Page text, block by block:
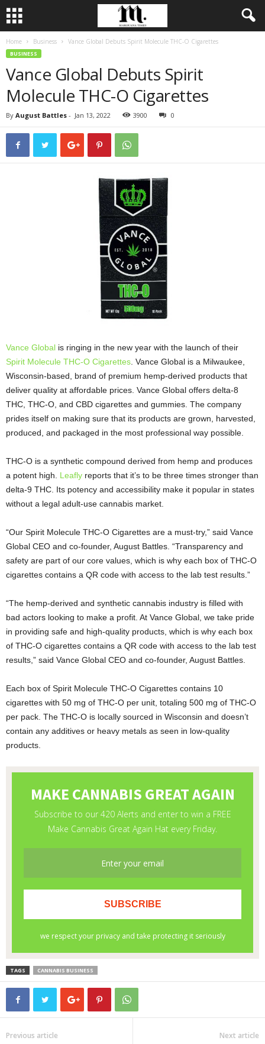
Home Business Vance Global Debuts Spirit Molecule THC-O Cigarettes
BUSINESS
Vance Global Debuts Spirit
Molecule THC-O Cigarettes
By August Battles - Jan 13, 2022 3900 0
Vance Global is ringing in the new year with the launch of their
Spirit Molecule THC-O Cigarettes . Vance Global is a Milwaukee,
Wisconsin-based, brand of premium hemp-derived products that
deliver quality at affordable prices. Vance Global offers delta-8
THC, THC-O, and CBD cigarettes and gummies. The company
prides itself on making sure that its products are grown, harvested,
produced, and packaged in the most professional way possible.
THC-O is a synthetic compound derived from hemp and produces
a potent high. Leafly reports that it’s to be three times stronger than
delta-9 THC. Its potency and accessibility make it popular in states
without a legal adult-use cannabis market.
“Our Spirit Molecule THC-O Cigarettes are a must-try,” said Vance
Global CEO and co-founder, August Battles. “Transparency and
safety are part of our core values, which is why each box of THC-O
cigarettes contains a QR code with access to the lab test results.”
“The hemp-derived and synthetic cannabis industry is filled with
bad actors looking to make a profit. At Vance Global, we take pride
in providing safe and high-quality products, which is why each box
of THC-O cigarettes contains a QR code with access to the lab test
results,” said Vance Global CEO and co-founder, August Battles.
Each box of Spirit Molecule THC-O Cigarettes contains 10
cigarettes with 50 mg of THC-O per unit, totaling 500 mg of THC-O
per pack. The THC-O is locally sourced in Wisconsin and doesn’t
contain any additives or heavy metals as seen in low-quality
products.
TAGS CANNABIS BUSINESS
Previous article Next article